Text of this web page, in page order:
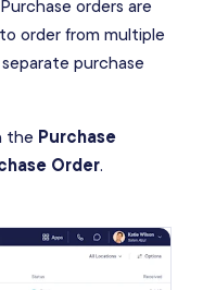
orders are
order from multiple
purchase
the Purchase
Order.